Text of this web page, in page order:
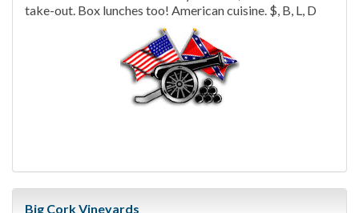
take-out. Box lunches too! American cuisine. $, B, L, D
Big Cork Vineyards